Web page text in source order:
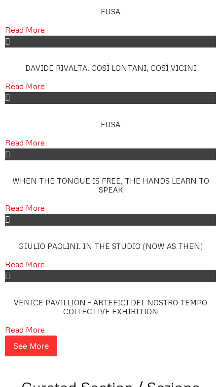
FUSA
Read More
DAVIDE RIVALTA. COSÌ LONTANI, COSÌ VICINI
Read More
FUSA
Read More
WHEN THE TONGUE IS FREE, THE HANDS LEARN TO
SPEAK
Read More
GIULIO PAOLINI. IN THE STUDIO (NOW AS THEN)
Read More
VENICE PAVILLION – ARTEFICI DEL NOSTRO TEMPO
COLLECTIVE EXHIBITION
Read More
See More